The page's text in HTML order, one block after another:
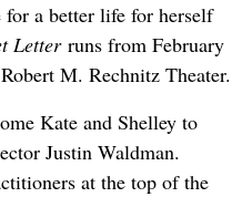
for a better life for herself
Letterruns from February
M. Rechnitz Theater.
Kate and Shelley to
Justin Waldman.
at the top of the